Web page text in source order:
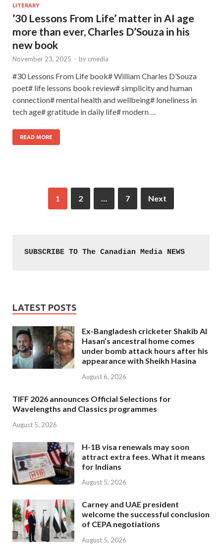
LITERARY
’30 Lessons From Life’ matter in AI age
more than ever, Charles D’Souza in his
new book
November 23, 2025 - by cmedia
#30 Lessons From Life book# William Charles D’Souza
poet# life lessons book review# simplicity and human
connection# mental health and wellbeing# loneliness in
tech age# gratitude in daily life# modern …
READ MORE
1 2 … 7 Next
SUBSCRIBE TO The Canadian Media NEWS
LATEST POSTS
Ex-Bangladesh cricketer Shakib Al
Hasan’s ancestral home comes
under bomb attack hours after his
appearance with Sheikh Hasina
August 6, 2026
TIFF 2026 announces Official Selections for
Wavelengths and Classics programmes
August 5, 2026
H-1B visa renewals may soon
attract extra fees. What it means
for Indians
August 5, 2026
Carney and UAE president
welcome the successful conclusion
of CEPA negotiations
August 5, 2026